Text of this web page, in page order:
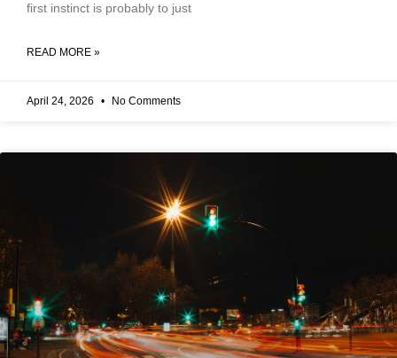
first instinct is probably to just
READ MORE »
April 24, 2026 No Comments